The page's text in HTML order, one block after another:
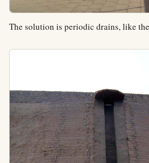
The solution is periodic drains, like